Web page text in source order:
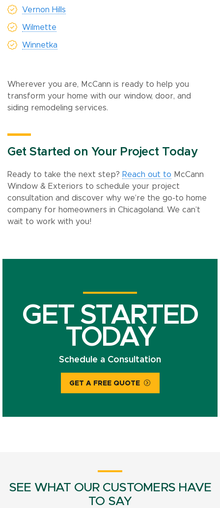
Vernon Hills
Wilmette
Winnetka
Wherever you are, McCann is ready to help you
transform your home with our window, door, and
siding remodeling services.
Get Started on Your Project Today
Ready to take the next step? Reach out to McCann
Window & Exteriors to schedule your project
consultation and discover why we’re the go-to home
company for homeowners in Chicagoland. We can’t
wait to work with you!
GET STARTED
TODAY
Schedule a Consultation
GET A FREE QUOTE
SEE WHAT OUR CUSTOMERS HAVE
TO SAY